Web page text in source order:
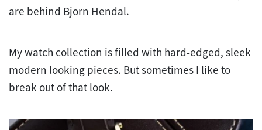
are behind Bjorn Hendal.
My watch collection is filled with hard-edged, sleek
modern looking pieces. But sometimes I like to
break out of that look.